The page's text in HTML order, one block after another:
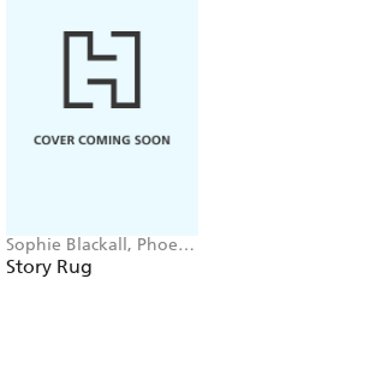
Sophie Blackall, Phoebe
Wahl
Story Rug